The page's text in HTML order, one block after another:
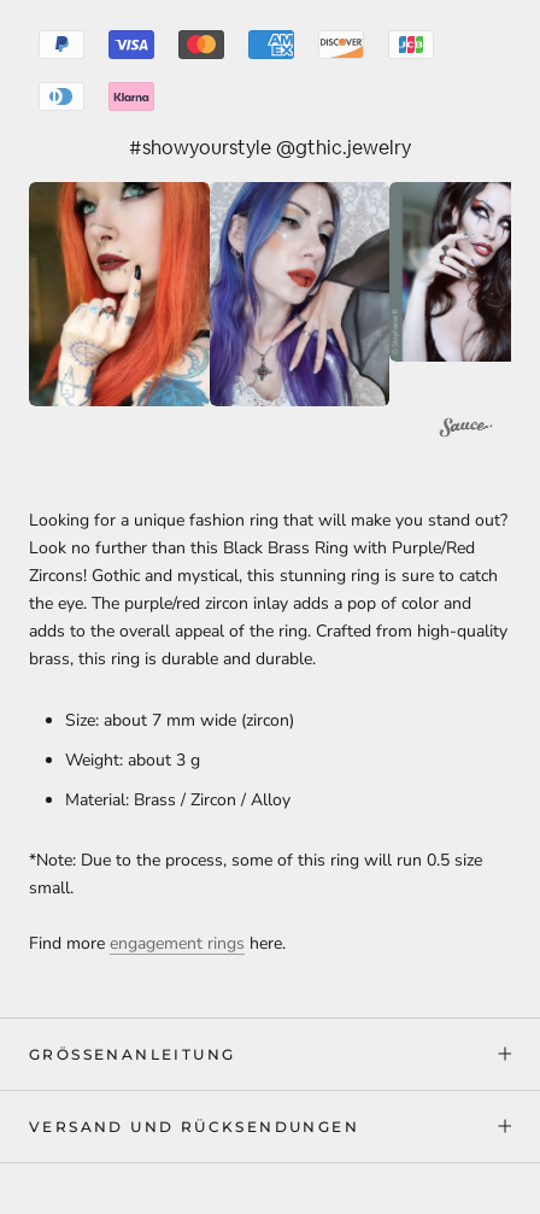
#showyourstyle @gthic.jewelry
Looking for a unique fashion ring that will make you stand out?
Look no further than this Black Brass Ring with Purple/Red
Zircons! Gothic and mystical, this stunning ring is sure to catch
the eye. The purple/red zircon inlay adds a pop of color and
adds to the overall appeal of the ring. Crafted from high-quality
brass, this ring is durable and durable.
Size: about 7 mm wide (zircon)
Weight: about 3 g
Material: Brass / Zircon / Alloy
*Note: Due to the process, some of this ring will run 0.5 size
small.
Find more engagement rings here.
GRÖSSENANLEITUNG
VERSAND UND RÜCKSENDUNGEN